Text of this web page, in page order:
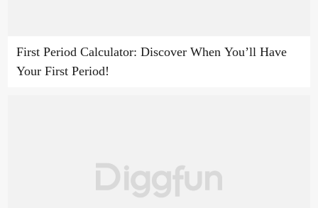
First Period Calculator: Discover When You’ll Have
Your First Period!